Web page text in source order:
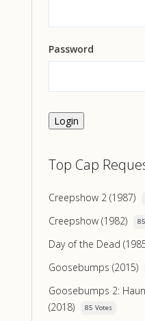
Password
Login
Top Cap
Creepshow 2 (1987)
Creepshow (1982)
Day of the Dead
Goosebumps (2015)
Goosebumps 2:
(2018)
85 Votes